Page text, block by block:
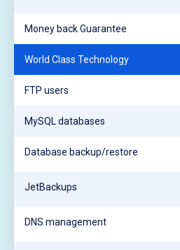
Money back Guarantee
World Class Technology
FTP users
MySQL databases
Database backup/restore
JetBackups
DNS management